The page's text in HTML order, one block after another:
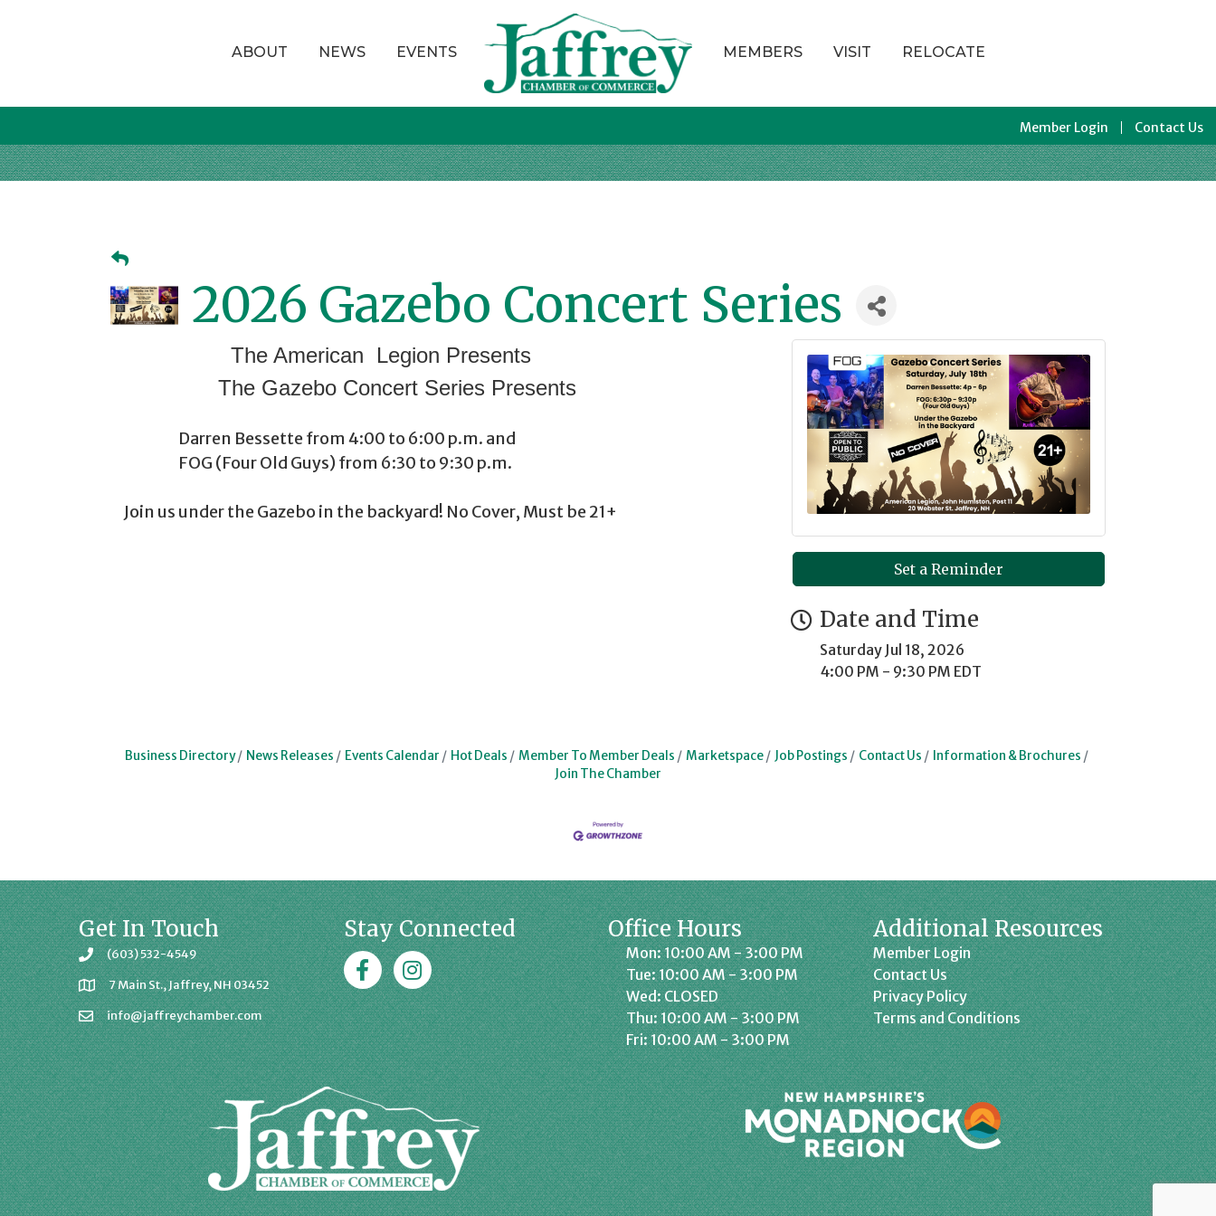
ABOUT NEWS EVENTS MEMBERS VISIT RELOCATE
Member Login Contact Us
2026 Gazebo Concert Series
The American Legion Presents
The Gazebo Concert Series Presents
Darren Bessette from 4:00 to 6:00 p.m. and
FOG (Four Old Guys) from 6:30 to 9:30 p.m.
Join us under the Gazebo in the backyard! No Cover, Must be 21+
Set a Reminder
Date and Time
Saturday Jul 18, 2026
4:00 PM - 9:30 PM EDT
Business Directory News Releases Events Calendar Hot Deals Member To Member Deals Marketspace Job Postings Contact Us
Information & Brochures
Join The Chamber
Get In Touch
(603) 532-4549
7 Main St., Jaffrey, NH 03452
info@jaffreychamber.com
Stay Connected
FacebookJaffrey Chamber on Instagram
Office Hours
Mon: 10:00 AM - 3:00 PM
Tue: 10:00 AM - 3:00 PM
Wed: CLOSED
Thu: 10:00 AM - 3:00 PM
Fri: 10:00 AM - 3:00 PM
Additional Resources
Member Login
Contact Us
Privacy Policy
Terms and Conditions